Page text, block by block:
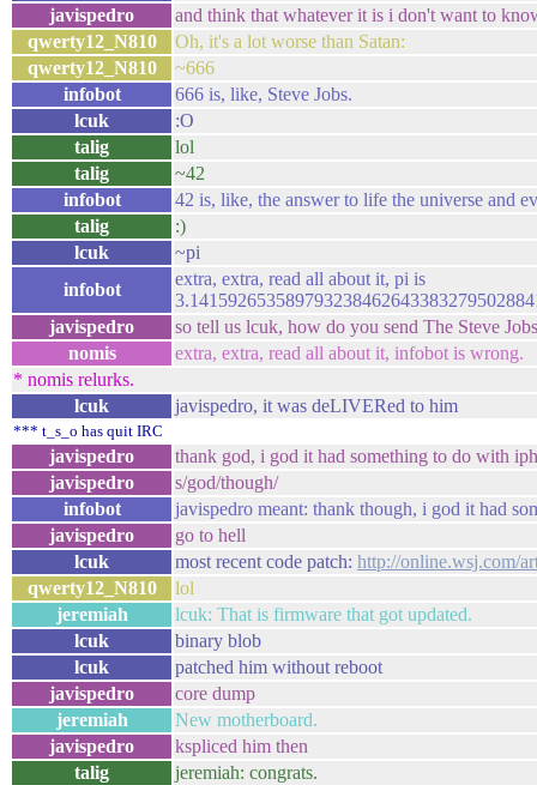
javispedro
and think that whatever it is i don't want to
qwerty12_N810
Oh, it's a lot worse than Satan:
qwerty12_N810
~666
infobot
666 is, like, Steve Jobs.
lcuk
:O
talig
lol
talig
~42
infobot
42 is, like, the answer to life the universe and
talig
:)
lcuk
~pi
infobot
extra, extra, read all about it, pi is
javispedro
so tell us lcuk, how do you send The Steve
nomis
extra, extra, read all about it, infobot is wrong.
* nomis relurks.
lcuk
javispedro, it was deLIVERed to him
*** t_s_o has quit IRC
javispedro
thank god, i god it had something to do with
javispedro
s/god/though/
infobot
javispedro meant: thank though, i god it had
javispedro
go to hell
lcuk
most recent code patch: http://online.wsj.com/
qwerty12_N810
lol
jeremiah
lcuk: That is firmware that got updated.
lcuk
binary blob
lcuk
patched him without reboot
javispedro
core dump
jeremiah
New motherboard.
javispedro
kspliced him then
talig
jeremiah: congrats.